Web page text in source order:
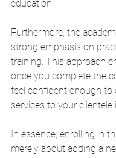
education.
Furthermore, the
strong emphasis on
training. This approach
once you complete the
feel confident enough to
services to your clientele
In essence, enrolling in
merely about adding a